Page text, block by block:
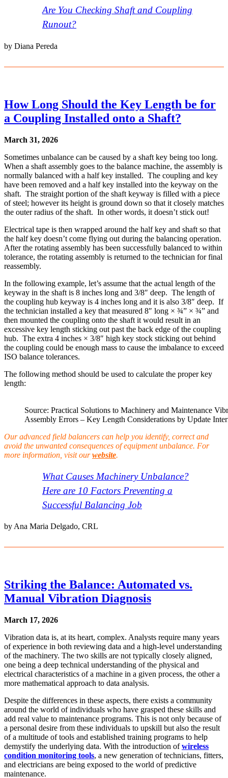
Are You Checking Shaft and Coupling
Runout?
by Diana Pereda
How Long Should the Key Length be for
a Coupling Installed onto a Shaft?
March 31, 2026
Sometimes unbalance can be caused by a shaft key being too long.
When a shaft assembly goes to the balance machine, the assembly is
normally balanced with a half key installed. The coupling and key
have been removed and a half key installed into the keyway on the
shaft. The straight portion of the shaft keyway is filled with a piece
of steel; however its height is ground down so that it closely matches
the outer radius of the shaft. In other words, it doesn’t stick out!
Electrical tape is then wrapped around the half key and shaft so that
the half key doesn’t come flying out during the balancing operation.
After the rotating assembly has been successfully balanced to within
tolerance, the rotating assembly is returned to the technician for final
reassembly.
In the following example, let’s assume that the actual length of the
keyway in the shaft is 8 inches long and 3/8″ deep. The length of
the coupling hub keyway is 4 inches long and it is also 3/8″ deep. If
the technician installed a key that measured 8″ long × ¾” × ¾” and
then mounted the coupling onto the shaft it would result in an
excessive key length sticking out past the back edge of the coupling
hub. The extra 4 inches × 3/8″ high key stock sticking out behind
the coupling could be enough mass to cause the imbalance to exceed
ISO balance tolerances.
The following method should be used to calculate the proper key
length:
Source: Practical Solutions to Machinery and Maintenance
Assembly Errors – Key Length Considerations by Update
Our advanced field balancers can help you identify, correct and
avoid the unwanted consequences of equipment unbalance. For
more information, visit ourwebsite.
What Causes Machinery Unbalance?
Here are 10 Factors Preventing a
Successful Balancing Job
by Ana Maria Delgado, CRL
Striking the Balance: Automated vs.
Manual Vibration Diagnosis
March 17, 2026
Vibration data is, at its heart, complex. Analysts require many years
of experience in both reviewing data and a high-level understanding
of the machinery. The two skills are not typically closely aligned,
one being a deep technical understanding of the physical and
electrical characteristics of a machine in a given process, the other a
more mathematical approach to data analysis.
Despite the differences in these aspects, there exists a community
around the world of individuals who have grasped these skills and
add real value to maintenance programs. This is not only because of
a personal desire from these individuals to upskill but also the result
of a multitude of tools and established training programs to help
demystify the underlying data. With the introduction ofwireless
condition monitoring tools, a new generation of technicians, fitters,
and electricians are being exposed to the world of predictive
maintenance.